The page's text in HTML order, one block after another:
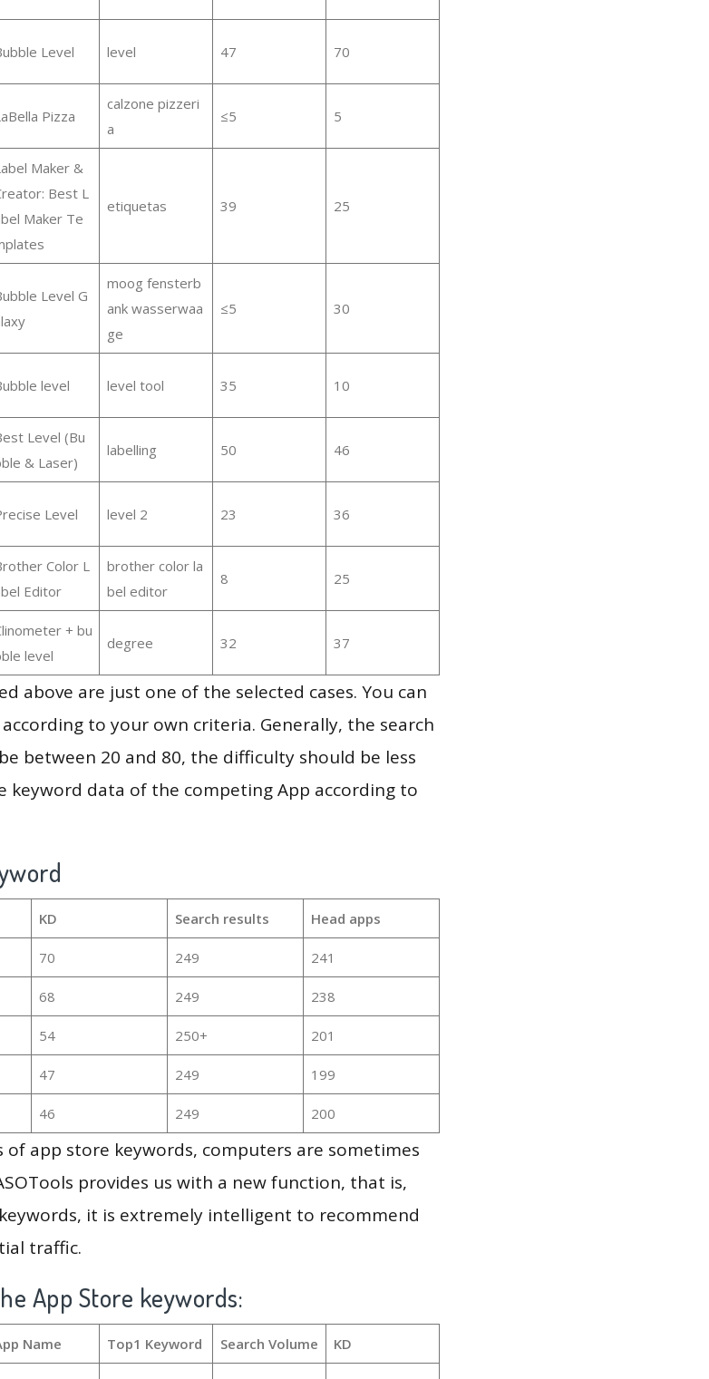
Level level 47 70
Pizza
calzone pizzeri
a
≤5 5
Maker &
Best L
Maker Te
etiquetas 39 25
Level G
moog fensterb
ank wasserwaa
ge
≤5 30
level level tool 35 10
Level (Bu
& Laser)
labelling 50 46
Level level 2 23 36
Color L
Editor
brother color la
bel editor
8 25
+ bu
level
degree 32 37
above are just one of the selected cases. You can
to your own criteria. Generally, the search
between 20 and 80, the difficulty should be less
keyword data of the competing App according to
KD Search results Head apps
70 249 241
68 249 238
54 250+ 201
47 249 199
46 249 200
of app store keywords, computers are sometimes
provides us with a new function, that is,
it is extremely intelligent to recommend
traffic.
App Store keywords:
Name Top1 Keyword Search Volume KD